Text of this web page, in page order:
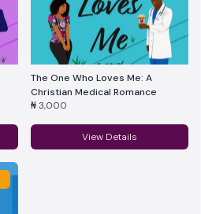
The One Who Loves Me: A
Christian Medical Romance
₦ 3,000
View Details